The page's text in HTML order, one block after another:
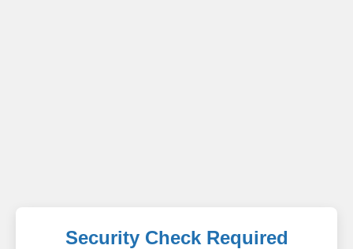
Security Check Required